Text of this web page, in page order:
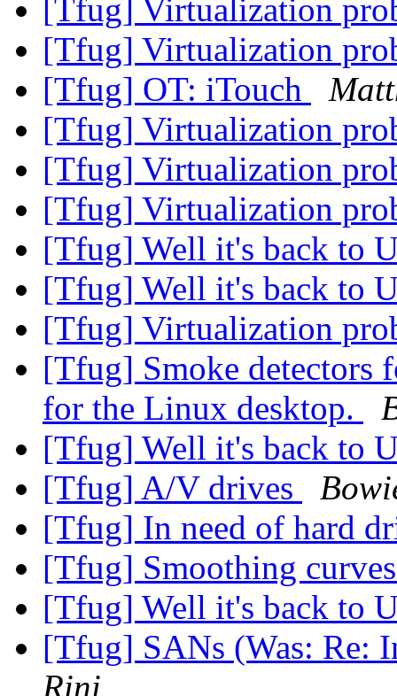
[Tfug] Virtualization
[Tfug] Virtualization
[Tfug] OT: iTouch
[Tfug] Virtualization
[Tfug] Virtualization
[Tfug] Virtualization
[Tfug] Well it's back to
[Tfug] Well it's back to
[Tfug] Virtualization
[Tfug] Smoke detectors
for the Linux desktop.
[Tfug] Well it's back to
[Tfug] A/V drives
[Tfug] In need of hard
[Tfug] Smoothing
[Tfug] Well it's back to
[Tfug] SANs (Was: Re:
Rini